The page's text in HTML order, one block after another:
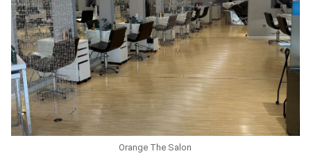
Orange The Salon